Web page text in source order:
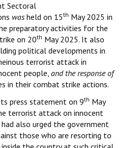
Sectoral
was held on 15th May 2025 in
preparatory activities for the
on 20th May 2025. It also
political developments in
terrorist attack in
people, and the response of
in their combat strike actions.
press statement on 9th May
terrorist attack on innocent
also urged the government
those who are resorting to